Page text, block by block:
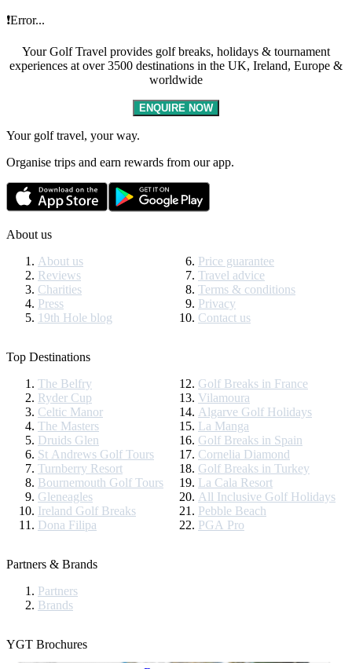
❗Error...
Your Golf Travel provides golf breaks, holidays & tournament
experiences at over 3500 destinations in the UK, Ireland, Europe &
worldwide
ENQUIRE NOW
Your golf travel, your way.
Organise trips and earn rewards from our app.
About us
About us
Reviews
Charities
Press
19th Hole blog
Price guarantee
Travel advice
Terms & conditions
Privacy
Contact us
Top Destinations
The Belfry
Ryder Cup
Celtic Manor
The Masters
Druids Glen
St Andrews Golf Tours
Turnberry Resort
Bournemouth Golf Tours
Gleneagles
Ireland Golf Breaks
Dona Filipa
Golf Breaks in France
Vilamoura
Algarve Golf Holidays
La Manga
Golf Breaks in Spain
Cornelia Diamond
Golf Breaks in Turkey
La Cala Resort
All Inclusive Golf Holidays
Pebble Beach
PGA Pro
Partners & Brands
Partners
Brands
YGT Brochures